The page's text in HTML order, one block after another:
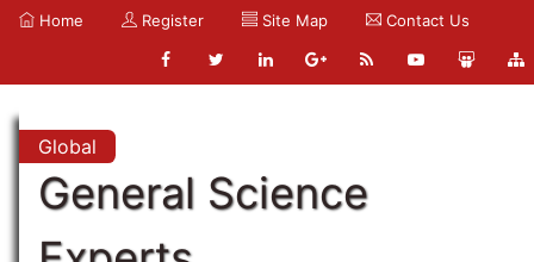
Home Register Site Map Contact Us
Global
General Science